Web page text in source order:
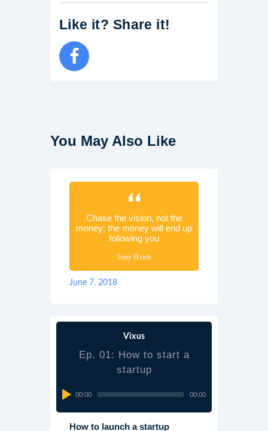
Like it? Share it!
You May Also Like
Chase the vision, not the
money; the money will end up
following you
Tony Hsieh
June 7, 2018
Vixus
Ep. 01: How to start a
startup
00:00 00:00
How to launch a startup